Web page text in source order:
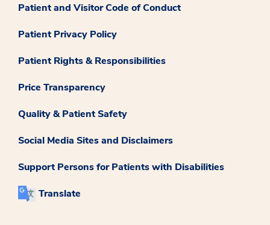
Patient and Visitor Code of Conduct
Patient Privacy Policy
Patient Rights & Responsibilities
Price Transparency
Quality & Patient Safety
Social Media Sites and Disclaimers
Support Persons for Patients with Disabilities
Translate